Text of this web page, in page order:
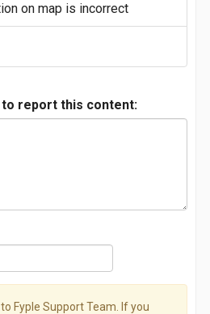
on map is incorrect
to report this content:
Fyple Support Team. If you